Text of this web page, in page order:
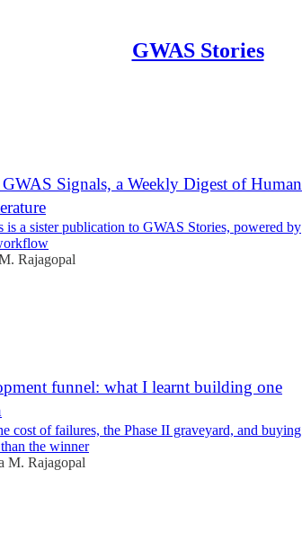
GWAS Stories
Signals, a Weekly Digest of Human
is a sister publication to GWAS Stories, powered by
Rajagopal
funnel: what I learnt building one
cost of failures, the Phase II graveyard, and buying
the winner
M. Rajagopal